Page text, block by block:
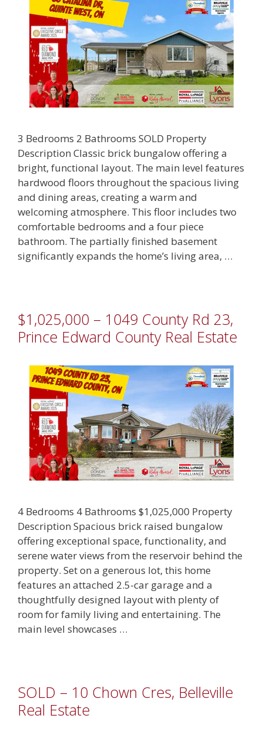
3 Bedrooms 2 Bathrooms SOLD Property
Description Classic brick bungalow offering a
bright, functional layout. The main level features
hardwood floors throughout the spacious living
and dining areas, creating a warm and
welcoming atmosphere. This floor includes two
comfortable bedrooms and a four piece
bathroom. The partially finished basement
significantly expands the home’s living area, …
$1,025,000 – 1049 County Rd 23,
Prince Edward County Real Estate
4 Bedrooms 4 Bathrooms $1,025,000 Property
Description Spacious brick raised bungalow
offering exceptional space, functionality, and
serene water views from the reservoir behind the
property. Set on a generous lot, this home
features an attached 2.5-car garage and a
thoughtfully designed layout with plenty of
room for family living and entertaining. The
main level showcases …
SOLD – 10 Chown Cres, Belleville
Real Estate